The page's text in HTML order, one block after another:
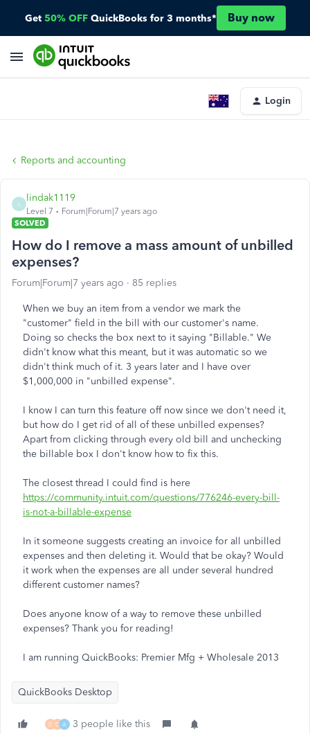
Get 50% OFF QuickBooks for 3 months* Buy now
Login
Reports and accounting
lindak1119
Level 7
Forum|Forum|7 years ago
SOLVED
How do I remove a mass amount of unbilled
expenses?
Forum|Forum|7 years ago 85 replies
When we buy an item from a vendor we mark the
"customer" field in the bill with our customer's name.
Doing so checks the box next to it saying "Billable." We
didn't know what this meant, but it was automatic so we
didn't think much of it. 3 years later and I have over
$1,000,000 in "unbilled expense".
I know I can turn this feature off now since we don't need it,
but how do I get rid of all of these unbilled expenses?
Apart from clicking through every old bill and unchecking
the billable box I don't know how to fix this.
The closest thread I could find is here
https://community.intuit.com/questions/776246-every-bill-
is-not-a-billable-expense
In it someone suggests creating an invoice for all unbilled
expenses and then deleting it. Would that be okay? Would
it work when the expenses are all under several hundred
different customer names?
Does anyone know of a way to remove these unbilled
expenses? Thank you for reading!
I am running QuickBooks: Premier Mfg + Wholesale 2013
QuickBooks Desktop
D D A 3 people like this